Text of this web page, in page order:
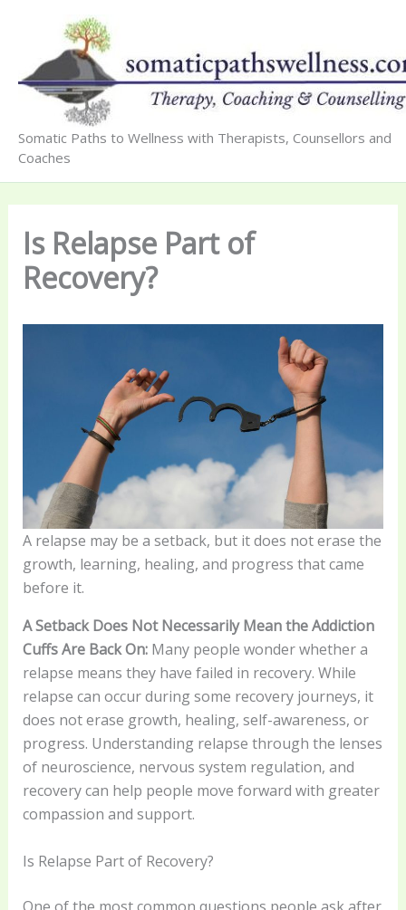
content
Somatic Paths to Wellness with Therapists, Counsellors and
Coaches
Is Relapse Part of
Recovery?
A relapse may be a setback, but it does not erase the
growth, learning, healing, and progress that came
before it.
A Setback Does Not Necessarily Mean the Addiction
Cuffs Are Back On:Many people wonder whether a
relapse means they have failed in recovery. While
relapse can occur during some recovery journeys, it
does not erase growth, healing, self-awareness, or
progress. Understanding relapse through the lenses
of neuroscience, nervous system regulation, and
recovery can help people move forward with greater
compassion and support.
Is Relapse Part of Recovery?